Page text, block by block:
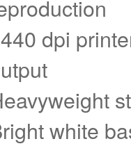
dpi
white